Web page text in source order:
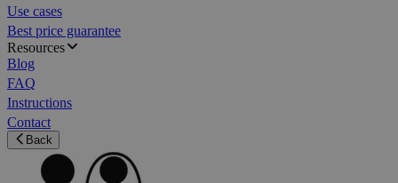
Use cases
Best price guarantee
Resources
Blog
FAQ
Instructions
Contact
Back